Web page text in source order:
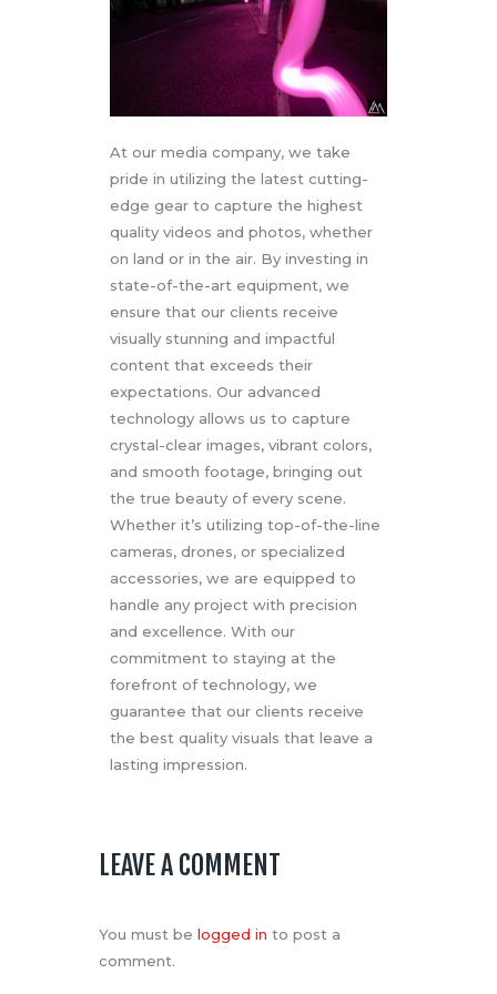
At our media company, we take
pride in utilizing the latest cutting-
edge gear to capture the highest
quality videos and photos, whether
on land or in the air. By investing in
state-of-the-art equipment, we
ensure that our clients receive
visually stunning and impactful
content that exceeds their
expectations. Our advanced
technology allows us to capture
crystal-clear images, vibrant colors,
and smooth footage, bringing out
the true beauty of every scene.
Whether it’s utilizing top-of-the-line
cameras, drones, or specialized
accessories, we are equipped to
handle any project with precision
and excellence. With our
commitment to staying at the
forefront of technology, we
guarantee that our clients receive
the best quality visuals that leave a
lasting impression.
LEAVE A COMMENT
You must be logged in to post a
comment.